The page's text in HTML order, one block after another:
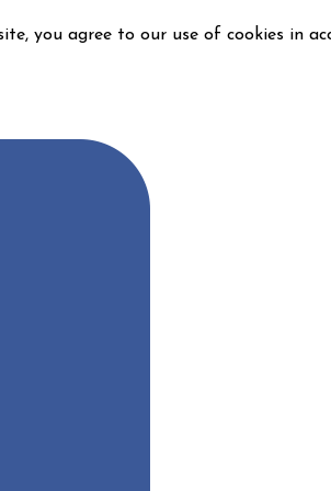
you agree to our use of cookies in